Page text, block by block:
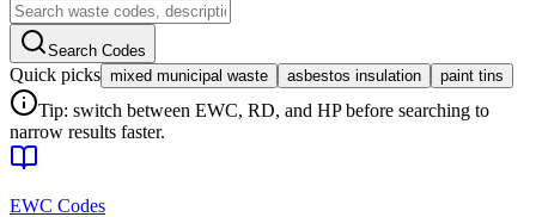
Search Codes
Quick picks mixed municipal waste asbestos insulation paint tins
Tip: switch between EWC, RD, and HP before searching to
narrow results faster.
EWC Codes